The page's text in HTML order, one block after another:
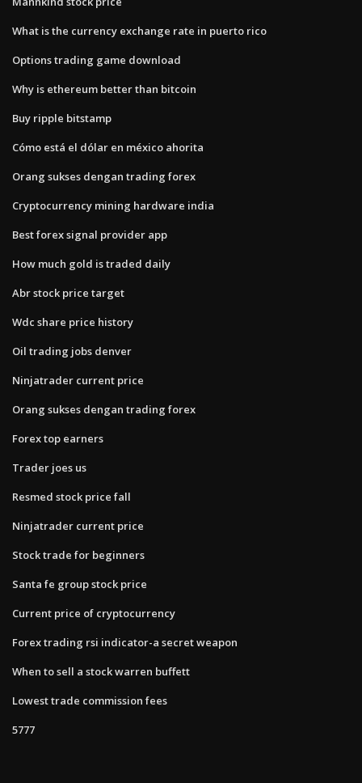
What is the currency exchange rate in puerto rico
Options trading game download
Why is ethereum better than bitcoin
Buy ripple bitstamp
Cómo está el dólar en méxico ahorita
Orang sukses dengan trading forex
Cryptocurrency mining hardware india
Best forex signal provider app
How much gold is traded daily
Abr stock price target
Wdc share price history
Oil trading jobs denver
Ninjatrader current price
Orang sukses dengan trading forex
Forex top earners
Trader joes us
Resmed stock price fall
Ninjatrader current price
Stock trade for beginners
Santa fe group stock price
Current price of cryptocurrency
Forex trading rsi indicator-a secret weapon
When to sell a stock warren buffett
Lowest trade commission fees
5777